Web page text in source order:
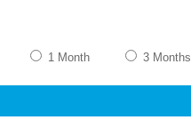
1 Month 3 Months